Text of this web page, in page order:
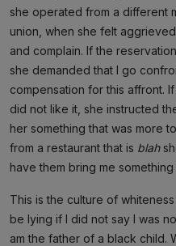
she operated from a different
union, when she felt
and complain. If the
she demanded that I go
compensation for this affront.
did not like it, she instructed
her something that was more
from a restaurant that is blah
have them bring me something
This is the culture of
be lying if I did not say I was
am the father of a black child.